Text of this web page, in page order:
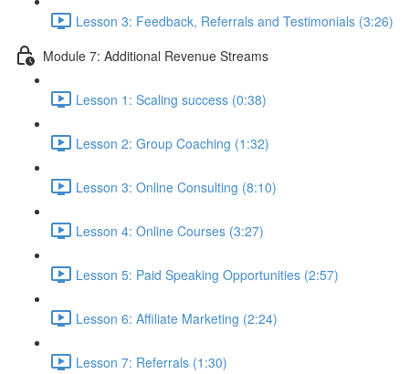
Lesson 3: Feedback, Referrals and Testimonials (3:26)
Module 7: Additional Revenue Streams
Lesson 1: Scaling success (0:38)
Lesson 2: Group Coaching (1:32)
Lesson 3: Online Consulting (8:10)
Lesson 4: Online Courses (3:27)
Lesson 5: Paid Speaking Opportunities (2:57)
Lesson 6: Affiliate Marketing (2:24)
Lesson 7: Referrals (1:30)